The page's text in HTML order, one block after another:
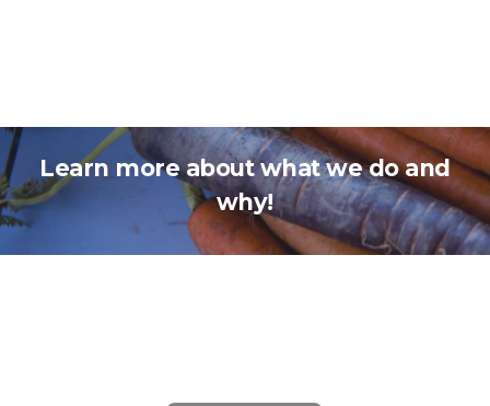
Learn more about what we do and
why!